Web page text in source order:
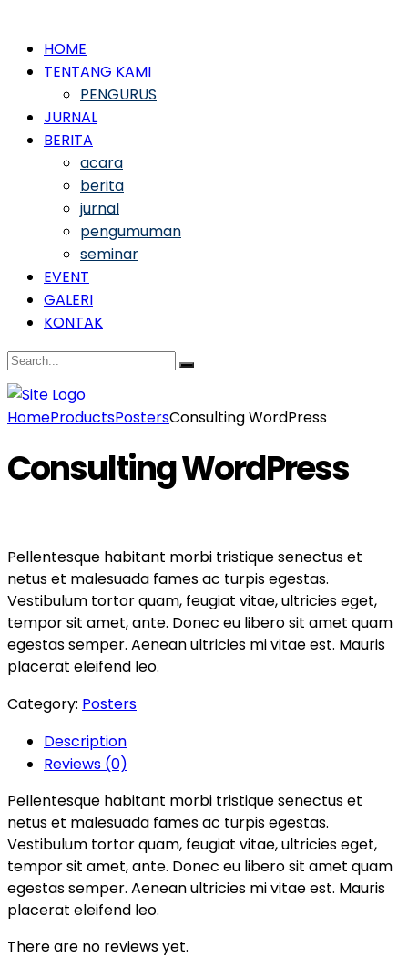
HOME
TENTANG KAMI
PENGURUS
JURNAL
BERITA
acara
berita
jurnal
pengumuman
seminar
EVENT
GALERI
KONTAK
HomeProductsPostersConsulting WordPress
Consulting WordPress
Pellentesque habitant morbi tristique senectus et
netus et malesuada fames ac turpis egestas.
Vestibulum tortor quam, feugiat vitae, ultricies eget,
tempor sit amet, ante. Donec eu libero sit amet quam
egestas semper. Aenean ultricies mi vitae est. Mauris
placerat eleifend leo.
Category: Posters
Description
Reviews (0)
Pellentesque habitant morbi tristique senectus et
netus et malesuada fames ac turpis egestas.
Vestibulum tortor quam, feugiat vitae, ultricies eget,
tempor sit amet, ante. Donec eu libero sit amet quam
egestas semper. Aenean ultricies mi vitae est. Mauris
placerat eleifend leo.
There are no reviews yet.